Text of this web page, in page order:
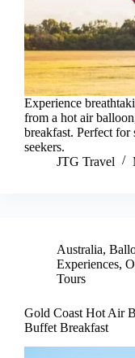
Experience
from a hot air
breakfast. Perfect for
seekers.
JTG Travel
Australia,
Experiences,
Tours
Gold Coast Hot Air
Buffet Breakfast